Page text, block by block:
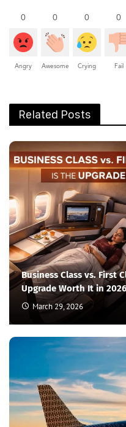
0
Angry
0
Awesome
0
Crying
0
Fail
Related Posts
Business Class vs. First
Upgrade Worth It in
March 29, 2026